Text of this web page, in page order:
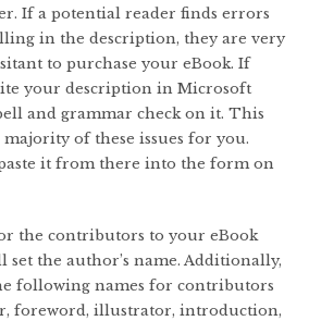
If a potential reader finds errors
in the description, they are very
to purchase your eBook. If
your description in Microsoft
and grammar check on it. This
of these issues for you.
it from there into the form on
the contributors to your eBook
set the author’s name. Additionally,
following names for contributors
foreword, illustrator, introduction,